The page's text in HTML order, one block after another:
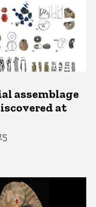
assemblage
at